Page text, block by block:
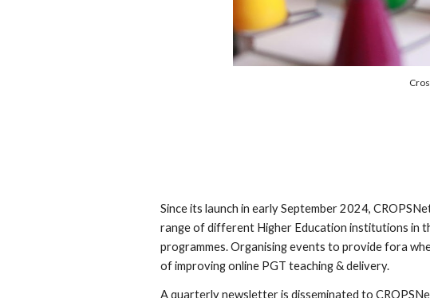
Since its launch in early September 2024,
range of different Higher Education institutions in
programmes. Organising events to provide fora
of improving online PGT teaching & delivery.
A quarterly newsletter is disseminated to